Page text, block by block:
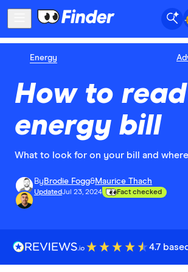
Energy
How to
energy bill
What to look for on your bill and
By Brodie Fogg&Maurice Thach
UpdatedJul 23, 2024 Fact checked
4.7